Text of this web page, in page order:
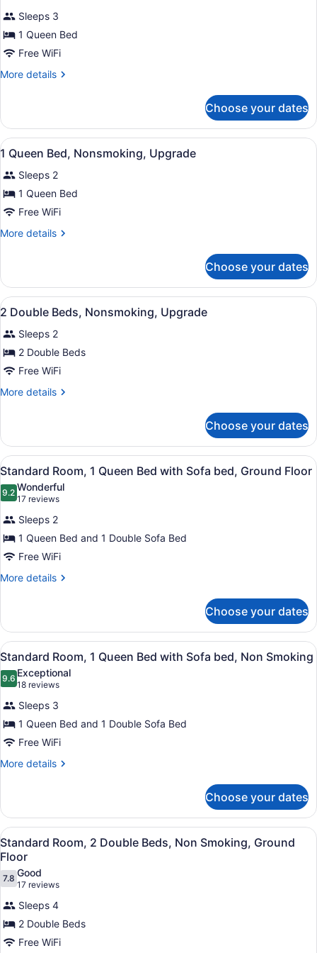
Non
Smoking
for
Standard
Room,
1
Queen
Smoking
reviews)
Sleeps 3
1 Queen Bed
Free WiFi
More details
More
Room,
Queen
Non
Smoking
Choose your dates
View
all
photos
for
1
Queen
Bed,
Upgrade
A hotel room with a bed, a desk
13
1 Queen Bed, Nonsmoking, Upgrade
Sleeps 2
1 Queen Bed
Free WiFi
More details
More
Queen
Bed,
Nonsmoking,
Choose your dates
View
all
photos
for
2
Double
Beds,
Upgrade
A hotel room with two beds, a
16
2 Double Beds, Nonsmoking, Upgrade
Sleeps 2
2 Double Beds
Free WiFi
More details
More
Double
Beds,
Nonsmoking,
Upgrade
Choose your dates
View
all
photos
for
Standard
Room,
1
Queen
Sofa
bed,
Ground
Floor
A hotel room with a large bed, a
5
Standard Room, 1 Queen Bed with Sofa bed, Ground Floor
9.29.2 out of 10
Wonderful
17 reviews
(17
reviews)
Sleeps 2
1 Queen Bed and 1 Double Sofa Bed
Free WiFi
More details
More
Room,
Queen
with
Sofa
bed,
Ground
Floor
Choose your dates
View
all
photos
for
Standard
Room,
1
Queen
Sofa
bed,
Non
Smoking
A hotel room with a large bed, a
5
Standard Room, 1 Queen Bed with Sofa bed, Non Smoking
9.69.6 out of 10
Exceptional
18 reviews
(18
reviews)
Sleeps 3
1 Queen Bed and 1 Double Sofa Bed
Free WiFi
More details
More
Room,
Queen
Bed
with
Sofa
bed,
Non
Choose your dates
View
all
photos
for
Standard
Room,
2
Double
A hotel room with two beds, a
4
Standard Room, 2 Double Beds, Non Smoking, Ground
Floor
7.87.8 out of 10
Good
17 reviews
(17
reviews)
Sleeps 4
2 Double Beds
Free WiFi